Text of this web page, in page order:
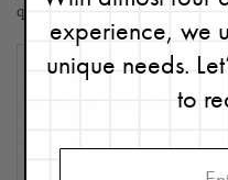
questions I get asked most is,
experience, we
unique needs.
to